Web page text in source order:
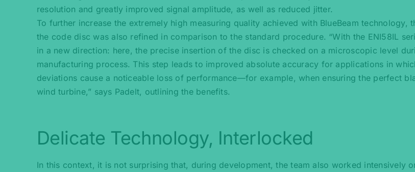
resolution and greatly improved signal amplitude, as well as reduced jitter.
To further increase the extremely high measuring quality achieved with BlueBeam technology,
the code disc was also refined in comparison to the standard procedure. “With the ENI58IL
in a new direction: here, the precise insertion of the disc is checked on a microscopic level
manufacturing process. This step leads to improved absolute accuracy for applications in
deviations cause a noticeable loss of performance—for example, when ensuring the perfect
wind turbine,” says Padelt, outlining the benefits.
Delicate Technology, Interlocked
In this context, it is not surprising that, during development, the team also worked intensively